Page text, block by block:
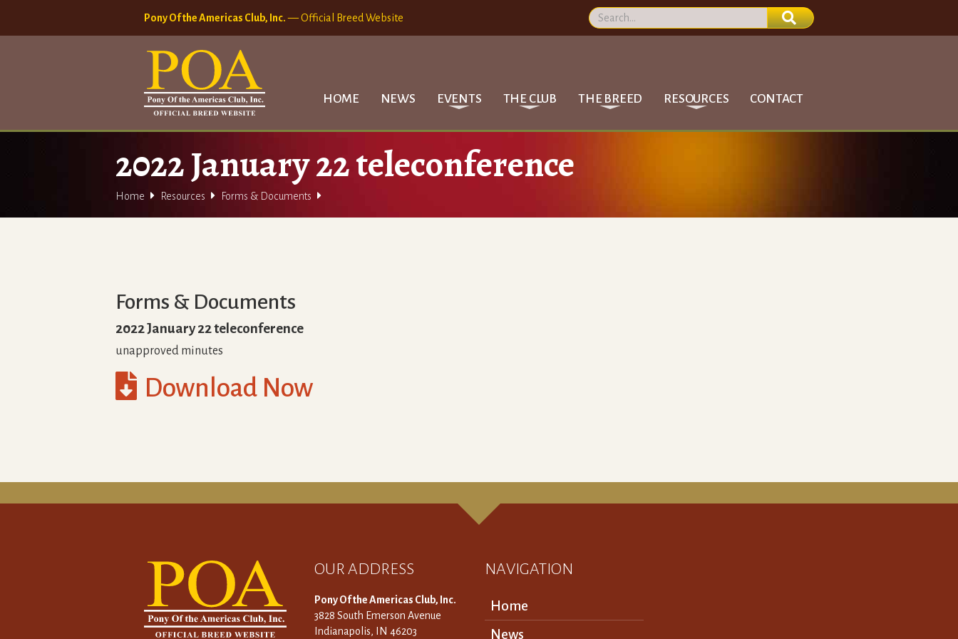
Pony Of the Americas Club, Inc.— Official Breed Website
HOME NEWS EVENTS THE CLUB THE BREED RESOURCES CONTACT
2022 January 22 teleconference
Home  Resources  Forms & Documents 
Forms & Documents
2022 January 22 teleconference
unapproved minutes
 Download Now
OUR ADDRESS
Pony Of the Americas Club, Inc.
3828 South Emerson Avenue
Indianapolis, IN 46203
NAVIGATION
Home
News